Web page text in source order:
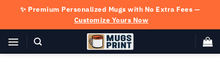
content
✨ Premium Personalized Mugs with No Extra Fees —
Customize Yours Now